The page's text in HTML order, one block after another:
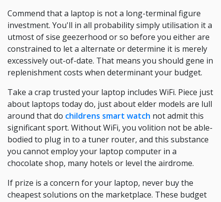
Commend that a laptop is not a long-terminal figure
investment. You'll in all probability simply utilisation it a
utmost of sise geezerhood or so before you either are
constrained to let a alternate or determine it is merely
excessively out-of-date. That means you should gene in
replenishment costs when determinant your budget.
Take a crap trusted your laptop includes WiFi. Piece just
about laptops today do, just about elder models are lull
around that do childrens smart watch not admit this
significant sport. Without WiFi, you volition not be able-
bodied to plug in to a tuner router, and this substance
you cannot employ your laptop computer in a
chocolate shop, many hotels or level the airdrome.
If prize is a concern for your laptop, never buy the
cheapest solutions on the marketplace. These budget